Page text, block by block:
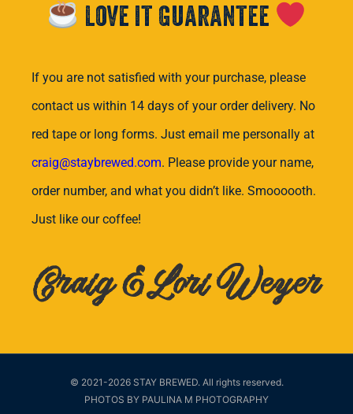
Love it Guarantee
If you are not satisfied with your purchase, please
contact us within 14 days of your order delivery. No
red tape or long forms. Just email me personally at
craig@staybrewed.com. Please provide your name,
order number, and what you didn’t like. Smoooooth.
Just like our coffee!
Craig & Lori Weyer
© 2021-2026 STAY BREWED. All rights reserved.
PHOTOS BY PAULINA M PHOTOGRAPHY